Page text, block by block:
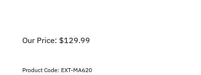
Our Price: $129.99
Product Code: EXT-MA620